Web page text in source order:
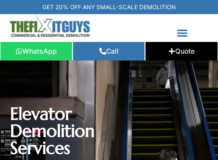
GET 20% OFF ANY SMALL-SCALE DEMOLITION
WhatsApp Call Quote
Elevator
Demolition
Services